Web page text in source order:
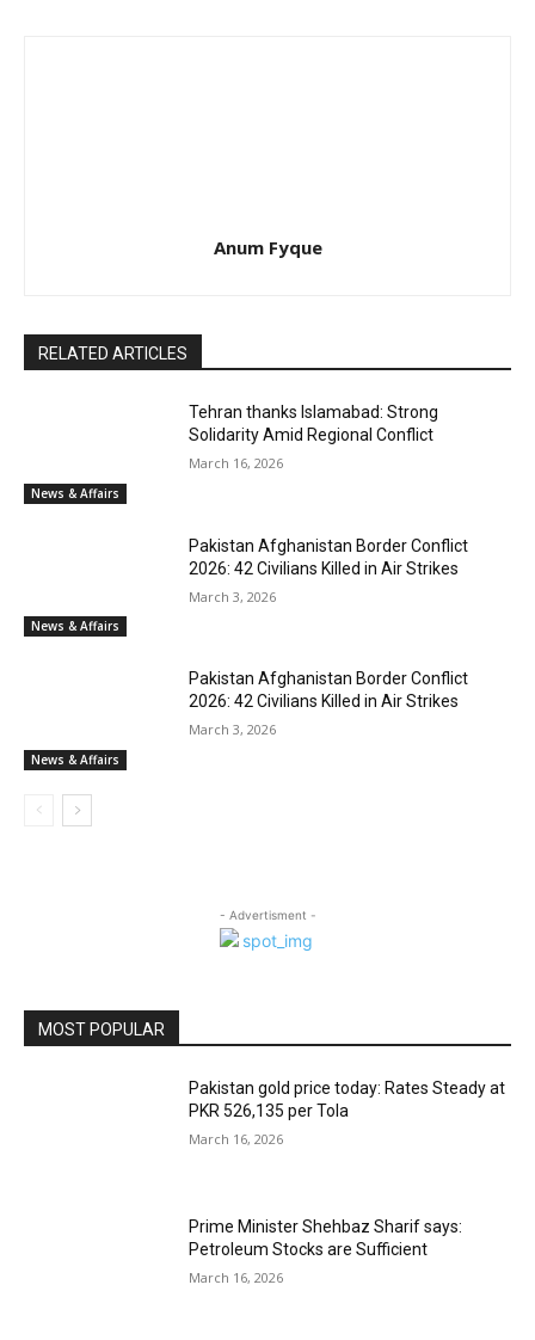
Anum Fyque
RELATED ARTICLES
News & Affairs
Tehran thanks Islamabad: Strong
Solidarity Amid Regional Conflict
March 16, 2026
News & Affairs
Pakistan Afghanistan Border Conflict
2026: 42 Civilians Killed in Air Strikes
March 3, 2026
News & Affairs
Pakistan Afghanistan Border Conflict
2026: 42 Civilians Killed in Air Strikes
March 3, 2026
- Advertisment -
MOST POPULAR
Pakistan gold price today: Rates Steady at
PKR 526,135 per Tola
March 16, 2026
Prime Minister Shehbaz Sharif says:
Petroleum Stocks are Sufficient
March 16, 2026